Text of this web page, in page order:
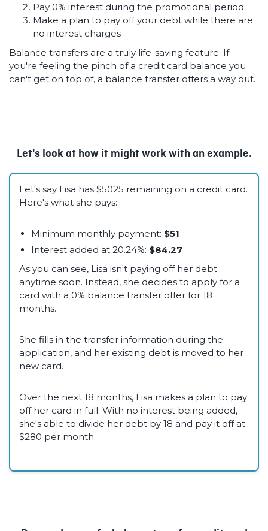
Pay 0% interest during the promotional period
Make a plan to pay off your debt while there are
no interest charges
Balance transfers are a truly life-saving feature. If
you're feeling the pinch of a credit card balance you
can't get on top of, a balance transfer offers a way out.
Let's look at how it might work with an example.
Let's say Lisa has $5025 remaining on a credit card.
Here's what she pays:
Minimum monthly payment: $51
Interest added at 20.24%: $84.27
As you can see, Lisa isn't paying off her debt
anytime soon. Instead, she decides to apply for a
card with a 0% balance transfer offer for 18
months.
She fills in the transfer information during the
application, and her existing debt is moved to her
new card.
Over the next 18 months, Lisa makes a plan to pay
off her card in full. With no interest being added,
she's able to divide her debt by 18 and pay it off at
$280 per month.